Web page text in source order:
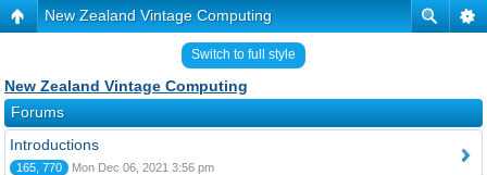
New Zealand Vintage Computing
Switch to full style
New Zealand Vintage Computing
Forums
Introductions
165, 770 Mon Dec 06, 2021 3:56 pm